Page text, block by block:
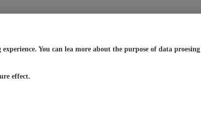
You can lea more about the purpose of data
effect.